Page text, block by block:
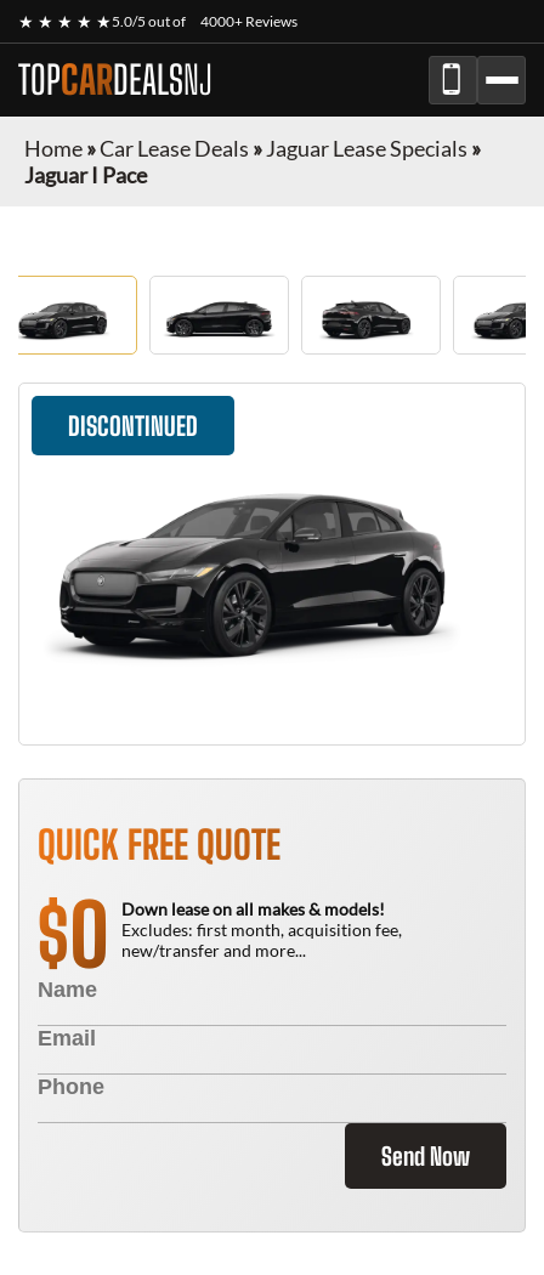
★ ★ ★ ★ ★5.0/5 out of 4000+ Reviews
TOPCARDEALSNJ
Home»Car Lease Deals »Jaguar Lease Specials »
Jaguar I Pace
DISCONTINUED
QUICK FREE QUOTE
$0
Down lease on all makes & models!
Excludes: first month, acquisition fee,
new/transfer and more...
Send Now